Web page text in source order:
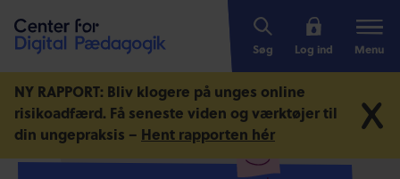
Søg Log ind Menu
NY RAPPORT: Bliv klogere på unges online
risikoadfærd. Få seneste viden og værktøjer til
din ungepraksis – Hent rapporten hér